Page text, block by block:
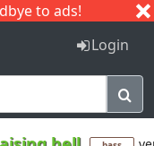
to ads!
I J
Login